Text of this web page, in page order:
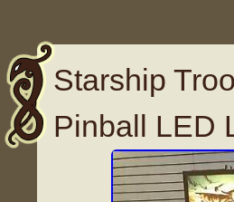
Starship
Pinball LED